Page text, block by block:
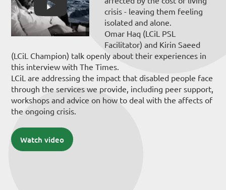
crisis - leaving them feeling
isolated and alone.
Omar Haq (LCiL PSL
Facilitator) and Kirin Saeed
(LCiL Champion) talk openly about their experiences in
this interview with The Times.
LCiL are addressing the impact that disabled people face
through the services we provide, including peer support,
workshops and advice on how to deal with the affects of
the ongoing crisis.
Watch video